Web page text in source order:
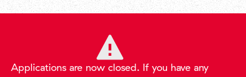
Applications are now closed. If you have any